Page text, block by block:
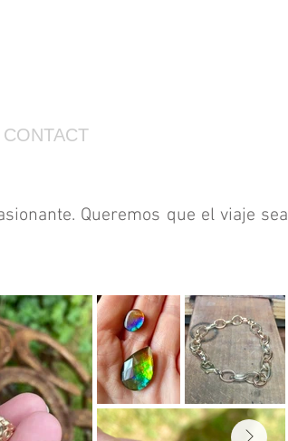
Queremos que el viaje sea
CONTACT